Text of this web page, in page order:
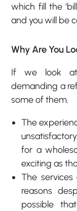
which fill the
and you will be
Why Are You
If we look at
demanding a
some of them.
The
for a
exciting as
The
reasons
possible